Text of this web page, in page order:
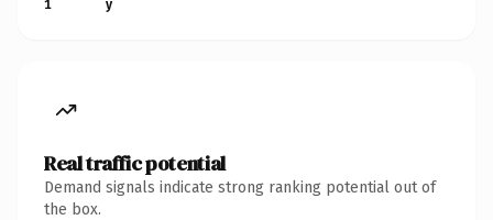
1
y
Real traffic potential
Demand signals indicate strong ranking potential out of
the box.